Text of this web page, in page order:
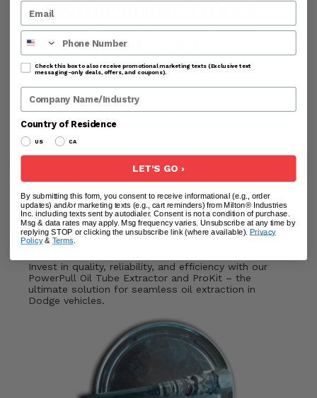
NEWLY-UPGRADED Ford 4.6,
5.4, 6.8 PowerPull Oil Tube
Extractor and ProKit
PMXOTE330PRO
Enhance your oil extraction experience with the
NEWLY-UPGRADED Ford 4.6, 5.4, 6.8 PowerPull Oil
Tube Extractor and ProKit. Crafted from durable
features a precision proprietary tapered thread
designed to securely grip the broken dipstick tube
without causing expansion.
(PMXPHR111A), you'll enjoy enhanced access and
unparalleled pulling power. Additionally, our ProKit
offers options with 6” and 18” reaches, providing
nearly unlimited access for various vehicle
configurations.
Invest in quality, reliability, and efficiency with our
PowerPull Oil Tube Extractor and ProKit – the
ultimate solution for seamless oil extraction in
Dodge vehicles.
Phone Number
Check this box to also receive promotional marketing texts (Exclusive text
messaging-only deals, offers, and coupons).
Company Name
Country of Residence
US CA
LET'S GO ›
By submitting this form, you consent to receive informational (e.g., order
updates) and/or marketing texts (e.g., cart reminders) from Milton® Industries
Inc. including texts sent by autodialer. Consent is not a condition of purchase.
Msg & data rates may apply. Msg frequency varies. Unsubscribe at any time by
replying STOP or clicking the unsubscribe link (where available). Privacy
Policy& Terms